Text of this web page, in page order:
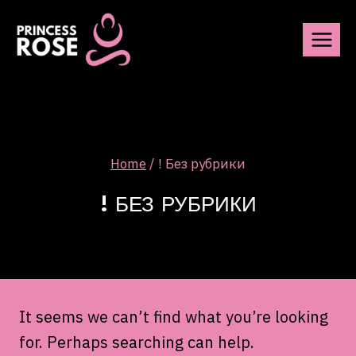
content
Home/ ! Без рубрики
! БЕЗ РУБРИКИ
It seems we can’t find what you’re looking
for. Perhaps searching can help.